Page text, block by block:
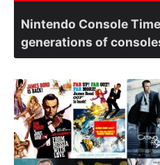
Nintendo Console
generations of